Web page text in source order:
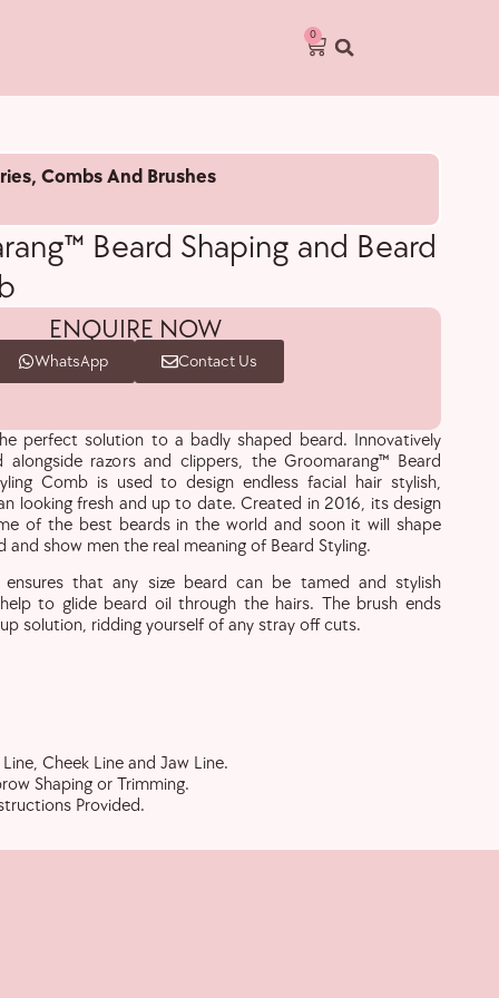
0
, Combs And Brushes
Beard Shaping and Beard
ENQUIRE NOW
WhatsApp Contact Us
perfect solution to a badly shaped beard. Innovatively
razors and clippers, the Groomarang™ Beard
Comb is used to design endless facial hair stylish,
looking fresh and up to date. Created in 2016, its design
of the best beards in the world and soon it will shape
and show men the real meaning of Beard Styling.
ensures that any size beard can be tamed and stylish
to glide beard oil through the hairs. The brush ends
solution, ridding yourself of any stray off cuts.
Cheek Line and Jaw Line.
Shaping or Trimming.
Provided.